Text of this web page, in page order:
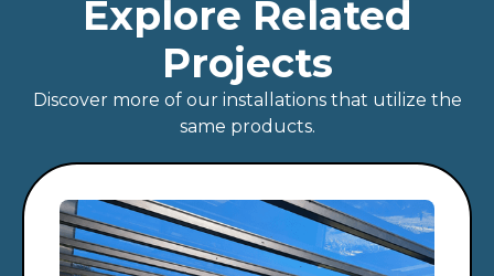
Explore Related
Projects
Discover more of our installations that utilize the
same products.